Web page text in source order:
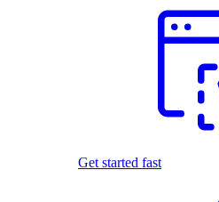
Get started fast